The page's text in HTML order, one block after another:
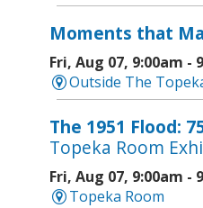
Moments that
Fri, Aug 07, 9:00am -
Outside The
The 1951 Flood:
Topeka Room
Fri, Aug 07, 9:00am -
Topeka Room